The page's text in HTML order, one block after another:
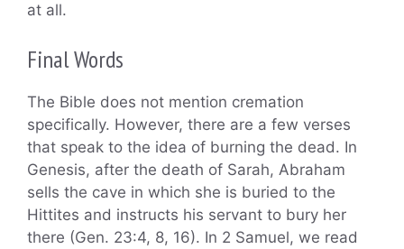
at all.
Final Words
The Bible does not mention cremation
specifically. However, there are a few verses
that speak to the idea of burning the dead. In
Genesis, after the death of Sarah, Abraham
sells the cave in which she is buried to the
Hittites and instructs his servant to bury her
there (Gen. 23:4, 8, 16). In 2 Samuel, we read